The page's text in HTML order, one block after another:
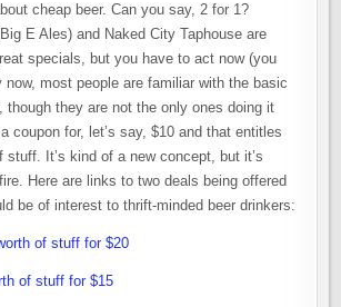
cheap beer. Can you say, 2 for 1?
E Ales) and Naked City Taphouse are
specials, but you have to act now (you
most people are familiar with the basic
though they are not the only ones doing it
coupon for, let’s say, $10 and that entitles
stuff. It’s kind of a new concept, but it’s
Here are links to two deals being offered
be of interest to thrift-minded beer drinkers:
of stuff for $20
of stuff for $15